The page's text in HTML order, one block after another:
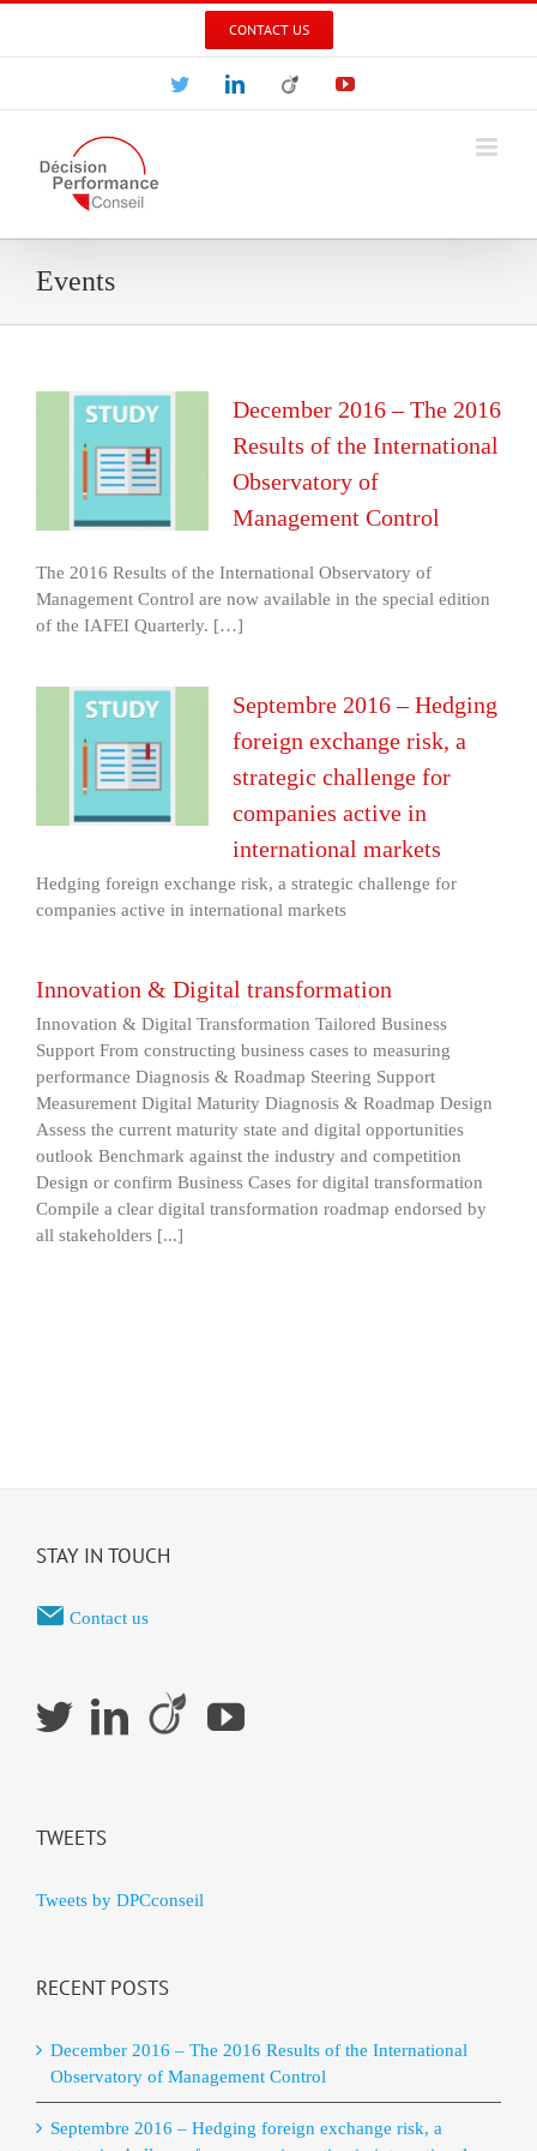
CONTACT US
TwitterLinkedInViadeo YouTube
Events
December 2016 – The 2016
Results of the International
Observatory of
Management Control
The 2016 Results of the International Observatory of
Management Control are now available in the special edition
of the IAFEI Quarterly. […]
Septembre 2016 – Hedging
foreign exchange risk, a
strategic challenge for
companies active in
international markets
Hedging foreign exchange risk, a strategic challenge for
companies active in international markets
Innovation & Digital transformation
Innovation & Digital Transformation Tailored Business
Support From constructing business cases to measuring
performance Diagnosis & Roadmap Steering Support
Measurement Digital Maturity Diagnosis & Roadmap Design
Assess the current maturity state and digital opportunities
outlook Benchmark against the industry and competition
Design or confirm Business Cases for digital transformation
Compile a clear digital transformation roadmap endorsed by
all stakeholders [...]
STAY IN TOUCH
Contact us
TWEETS
Tweets by DPCconseil
RECENT POSTS
December 2016 – The 2016 Results of the International
Observatory of Management Control
Septembre 2016 – Hedging foreign exchange risk, a